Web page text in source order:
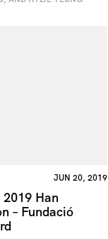
JUN 20, 2019
Han
– Fundació